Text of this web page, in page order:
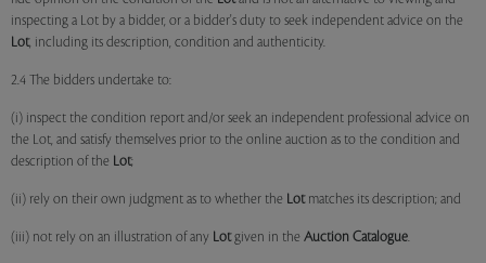
inspecting a Lot by a bidder, or a bidder's duty to seek independent advice on the
Lot, including its description, condition and authenticity.
2.4 The bidders undertake to:
(i) inspect the condition report and/or seek an independent professional advice on
the Lot, and satisfy themselves prior to the online auction as to the condition and
description of the Lot;
(ii) rely on their own judgment as to whether the Lotmatches its description; and
(iii) not rely on an illustration of any Lotgiven in the Auction Catalogue.